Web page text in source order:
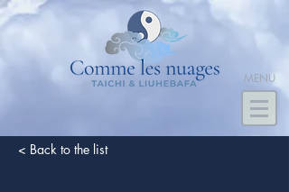
MENU
< Back to the list